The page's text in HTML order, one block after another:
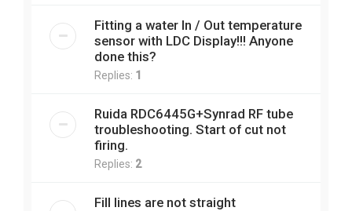
Fitting a water In / Out temperature
sensor with LDC Display!!! Anyone
done this?
Replies: 1
Ruida RDC6445G+Synrad RF tube
troubleshooting. Start of cut not
firing.
Replies: 2
Fill lines are not straight